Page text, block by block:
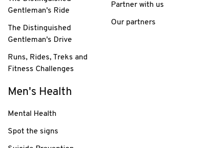
Gentleman's Ride
The Distinguished
Gentleman's Drive
Runs, Rides, Treks and
Fitness Challenges
Partner with us
Our partners
Men's Health
Mental Health
Spot the signs